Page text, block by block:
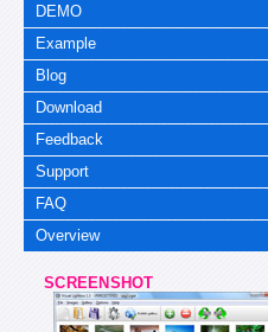
DEMO
Example
Blog
Download
Feedback
Support
FAQ
Overview
SCREENSHOT